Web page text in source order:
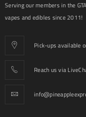
Serving our members in the
vapes and edibles since 2011!
Pick-ups available
Reach us via